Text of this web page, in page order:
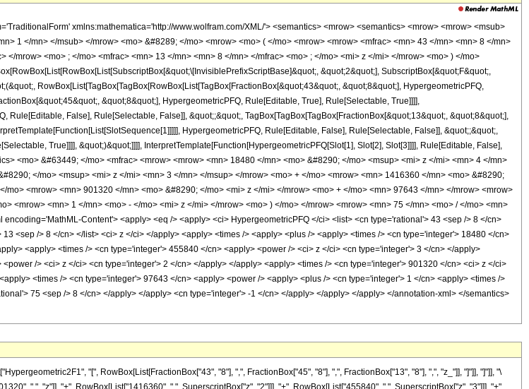
xmlns:mathematica='http://www.wolfram.com/XML/'> <semantics> <mrow> <semantics> <mrow> <mrow> <msub>
1 </mn> </msub> </mrow> <mo> &#8289; </mo> <mrow> <mo> ( </mo> <mrow> <mrow> <mfrac> <mn> 43 </mn> <mn> 8 </mn>
</mrow> <mo> ; </mo> <mfrac> <mn> 13 </mn> <mn> 8 </mn> </mfrac> <mo> ; </mo> <mi> z </mi> </mrow> <mo> ) </mo>
&quot;2&quot;], SubscriptBox[&quot;F&quot;,
RowBox[List[TagBox[TagBox[RowBox[List[TagBox[FractionBox[&quot;43&quot;, &quot;8&quot;], HypergeometricPFQ,
&quot;8&quot;], HypergeometricPFQ, Rule[Editable, True], Rule[Selectable, True]]]],
Rule[Editable, False], Rule[Selectable, False]], &quot;;&quot;, TagBox[TagBox[TagBox[FractionBox[&quot;13&quot;, &quot;8&quot;],
HypergeometricPFQ, Rule[Editable, False], Rule[Selectable, False]], &quot;;&quot;,
True]]]], &quot;)&quot;]]]], InterpretTemplate[Function[HypergeometricPFQ[Slot[1], Slot[2], Slot[3]]]], Rule[Editable, False],
<mo> &#63449; </mo> <mfrac> <mrow> <mrow> <mn> 18480 </mn> <mo> &#8290; </mo> <msup> <mi> z </mi> <mn> 4 </mn>
</mo> <msup> <mi> z </mi> <mn> 3 </mn> </msup> </mrow> <mo> + </mo> <mrow> <mn> 1416360 </mn> <mo> &#8290;
mo> <mrow> <mn> 901320 </mn> <mo> &#8290; </mo> <mi> z </mi> </mrow> <mo> + </mo> <mn> 97643 </mn> </mrow> <mrow>
<mrow> <mn> 1 </mn> <mo> - </mo> <mi> z </mi> </mrow> <mo> ) </mo> </mrow> <mrow> <mn> 75 </mn> <mo> / </mo> <mn>
Content'> <apply> <eq /> <apply> <ci> HypergeometricPFQ </ci> <list> <cn type='rational'> 43 <sep /> 8 </cn>
<sep /> 8 </cn> </list> <ci> z </ci> </apply> <apply> <times /> <apply> <plus /> <apply> <times /> <cn type='integer'> 18480 </cn>
<apply> <times /> <cn type='integer'> 455840 </cn> <apply> <power /> <ci> z </ci> <cn type='integer'> 3 </cn> </apply>
/> <ci> z </ci> <cn type='integer'> 2 </cn> </apply> </apply> <apply> <times /> <cn type='integer'> 901320 </cn> <ci> z </ci>
<times /> <cn type='integer'> 97643 </cn> <apply> <power /> <apply> <plus /> <cn type='integer'> 1 </cn> <apply> <times />
75 <sep /> 8 </cn> </apply> </apply> <cn type='integer'> -1 </cn> </apply> </apply> </apply> </annotation-xml> </semantics>
"[", RowBox[List[FractionBox["43", "8"], ",", FractionBox["45", "8"], ",", FractionBox["13", "8"], ",", "z_"]], "]"]], "]"]], "\
" ", "z"]], "+", RowBox[List["1416360", " ", SuperscriptBox["z", "2"]]], "+", RowBox[List["455840", " ", SuperscriptBox["z", "3"]]], "+",